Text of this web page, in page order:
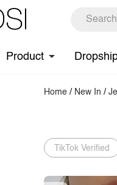
Product
Home / New In /
TikTok Verified